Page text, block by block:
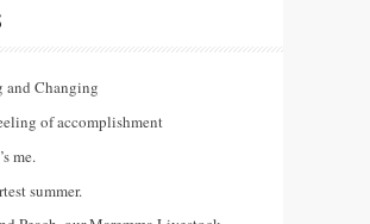
and Changing
of accomplishment
me.
summer.